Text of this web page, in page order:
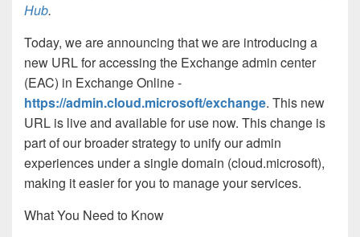
Hub.
Today, we are announcing that we are introducing a
new URL for accessing the Exchange admin center
(EAC) in Exchange Online -
https://admin.cloud.microsoft/exchange. This new
URL is live and available for use now. This change is
part of our broader strategy to unify our admin
experiences under a single domain (cloud.microsoft),
making it easier for you to manage your services.
What You Need to Know